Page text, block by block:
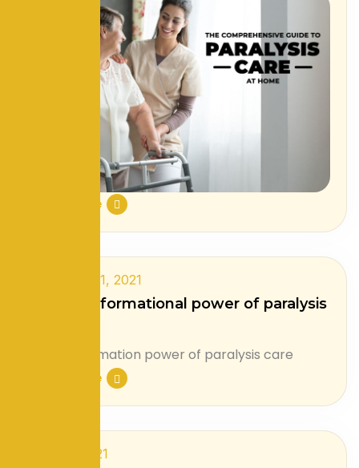
Read More
September 1, 2021
The transformational power of paralysis
Read More
July 31, 2021